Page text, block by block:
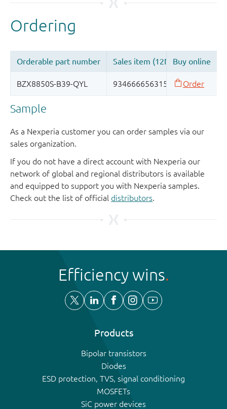
Sample
As a Nexperia customer you can order samples via our
sales organization.
If you do not have a direct account with Nexperia our
network of global and regional distributors is available
and equipped to support you with Nexperia samples.
Check out the list of official distributors.
Efficiency wins
Products
Bipolar transistors
Diodes
ESD protection, TVS, signal conditioning
MOSFETs
SiC power devices